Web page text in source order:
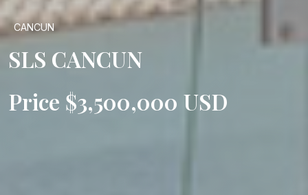
CANCUN
SLS CANCUN
Price $3,500,000 USD